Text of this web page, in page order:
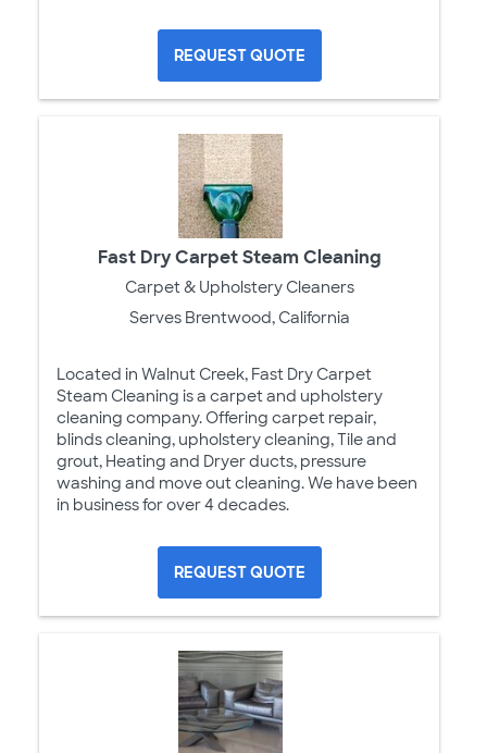
REQUEST QUOTE
Fast Dry Carpet Steam Cleaning
Carpet & Upholstery Cleaners
Serves Brentwood, California
Located in Walnut Creek, Fast Dry Carpet
Steam Cleaning is a carpet and upholstery
cleaning company. Offering carpet repair,
blinds cleaning, upholstery cleaning, Tile and
grout, Heating and Dryer ducts, pressure
washing and move out cleaning. We have been
in business for over 4 decades.
REQUEST QUOTE